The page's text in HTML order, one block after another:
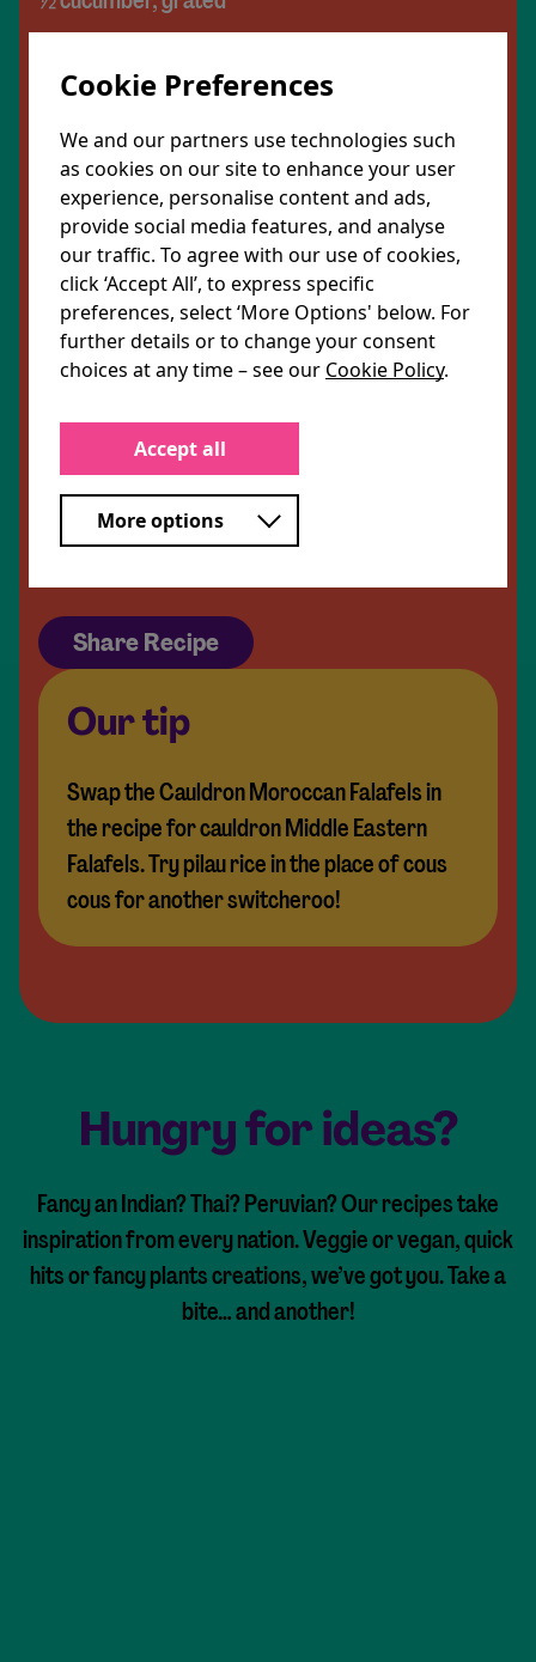
For the harissa yoghurt
1 tbsp. coconut yoghurt
½ tbsp. lemon juice
¼ tsp rose harissa paste
1 tsp. dried rose petals
Extra mint leaves
Share Recipe
Our tip
Swap the Cauldron Moroccan Falafels in
the recipe for cauldron Middle Eastern
Falafels. Try pilau rice in the place of cous
cous for another switcheroo!
Hungry for ideas?
Fancy an Indian? Thai? Peruvian? Our recipes take
inspiration from every nation. Veggie or vegan, quick
hits or fancy plants creations, we’ve got you. Take a
bite… and another!
Cookie Preferences
We and our partners use technologies such
as cookies on our site to enhance your user
experience, personalise content and ads,
provide social media features, and analyse
our traffic. To agree with our use of cookies,
click ‘Accept All’, to express specific
preferences, select ‘More Options' below. For
further details or to change your consent
choices at any time – see our Cookie Policy.
Accept all
More options